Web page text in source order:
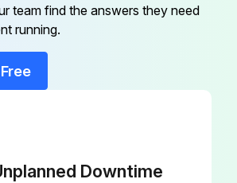
team find the answers they need
running.
Downtime